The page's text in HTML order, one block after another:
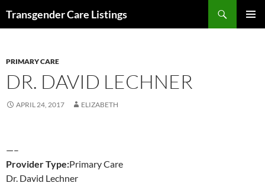
Transgender Care Listings
PRIMARY CARE
DR. DAVID LECHNER
APRIL 24, 2017 ELIZABETH
—–
Provider Type:Primary Care
Dr. David Lechner